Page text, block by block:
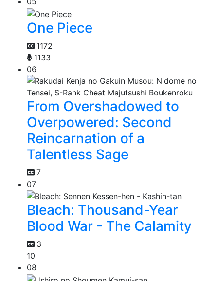
One Piece
1172
1133
06
From Overshadowed to
Overpowered: Second
Reincarnation of a
Talentless Sage
7
07
Bleach: Thousand-Year
Blood War - The Calamity
3
10
08